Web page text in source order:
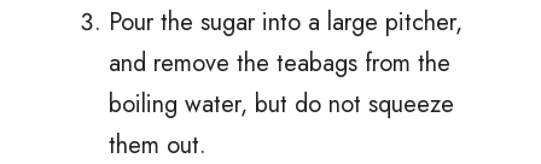
Pour the sugar into a large pitcher,
and remove the teabags from the
boiling water, but do not squeeze
them out.